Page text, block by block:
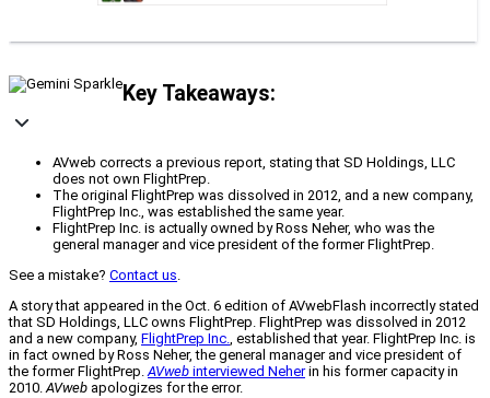
Key Takeaways:
AVweb corrects a previous report, stating that SD Holdings, LLC
does not own FlightPrep.
The original FlightPrep was dissolved in 2012, and a new company,
FlightPrep Inc., was established the same year.
FlightPrep Inc. is actually owned by Ross Neher, who was the
general manager and vice president of the former FlightPrep.
See a mistake? Contact us.
A story that appeared in the Oct. 6 edition of AVwebFlash incorrectly stated
that SD Holdings, LLC owns FlightPrep. FlightPrep was dissolved in 2012
and a new company, FlightPrep Inc., established that year. FlightPrep Inc. is
in fact owned by Ross Neher, the general manager and vice president of
the former FlightPrep.AVweb interviewed Neherin his former capacity in
2010.AVweb apologizes for the error.